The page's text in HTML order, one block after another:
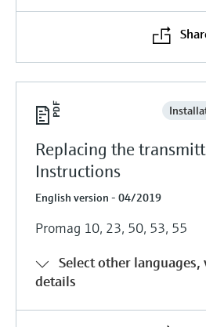
Replacing the
Instructions
English version - 04/2019
Promag 10, 23, 50, 53, 55
Select other languages,
details